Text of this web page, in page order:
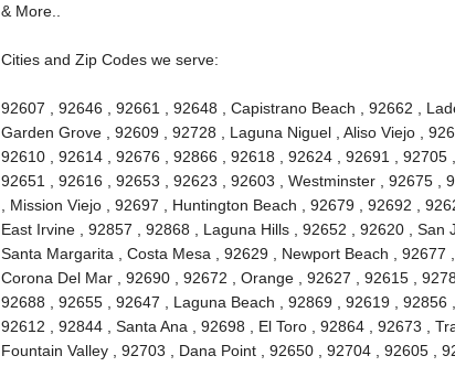
& More..
Cities and Zip Codes we serve:
92607 , 92646 , 92661 , 92648 , Capistrano Beach , 92662 ,
Garden Grove , 92609 , 92728 , Laguna Niguel , Aliso Viejo ,
92610 , 92614 , 92676 , 92866 , 92618 , 92624 , 92691 , 92705
92651 , 92616 , 92653 , 92623 , 92603 , Westminster , 92675 ,
, Mission Viejo , 92697 , Huntington Beach , 92679 , 92692 ,
East Irvine , 92857 , 92868 , Laguna Hills , 92652 , 92620 ,
Santa Margarita , Costa Mesa , 92629 , Newport Beach , 92677
Corona Del Mar , 92690 , 92672 , Orange , 92627 , 92615 ,
92688 , 92655 , 92647 , Laguna Beach , 92869 , 92619 , 92856
92612 , 92844 , Santa Ana , 92698 , El Toro , 92864 , 92673 ,
Fountain Valley , 92703 , Dana Point , 92650 , 92704 , 92605 ,